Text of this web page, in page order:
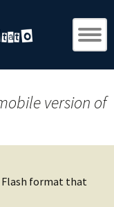
version of
Flash format that